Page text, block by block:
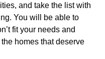
and take the list with
You will be able to
fit your needs and
homes that deserve